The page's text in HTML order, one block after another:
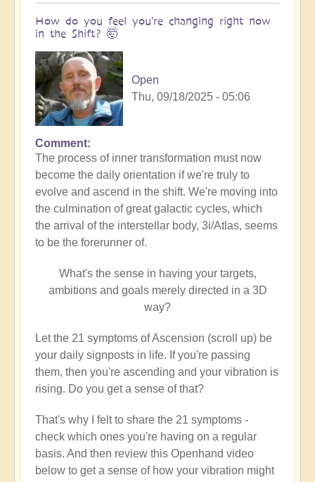
How do you feel you're changing right now
in the Shift? 🤯
Open
Thu, 09/18/2025 - 05:06
Comment
The process of inner transformation must now
become the daily orientation if we're truly to
evolve and ascend in the shift. We're moving into
the culmination of great galactic cycles, which
the arrival of the interstellar body, 3i/Atlas, seems
to be the forerunner of.
What's the sense in having your targets,
ambitions and goals merely directed in a 3D
way?
Let the 21 symptoms of Ascension (scroll up) be
your daily signposts in life. If you're passing
them, then you're ascending and your vibration is
rising. Do you get a sense of that?
That's why I felt to share the 21 symptoms -
check which ones you're having on a regular
basis. And then review this Openhand video
below to get a sense of how your vibration might